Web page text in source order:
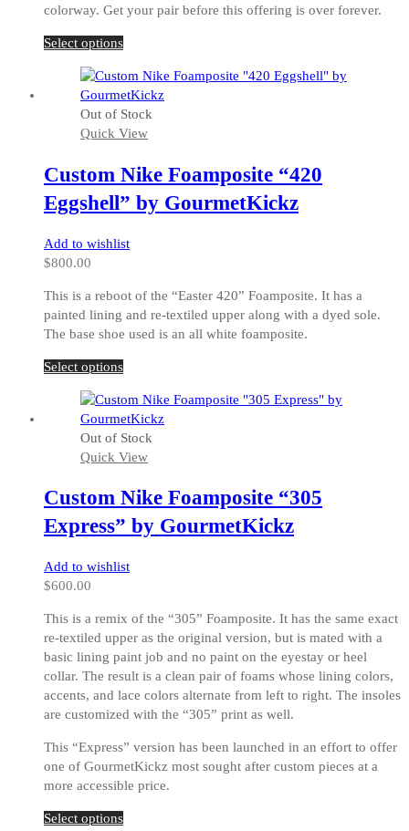
colorway. Get your pair before this offering is over forever.
Select optionsThis
has
multiple
variants.
The
may
be
chosen
the
page
Out of Stock
Quick View
Custom Nike Foamposite “420
Eggshell” by GourmetKickz
Add to wishlist
$800.00
This is a reboot of the “Easter 420” Foamposite. It has a
painted lining and re-textiled upper along with a dyed sole.
The base shoe used is an all white foamposite.
Select optionsThis
has
multiple
variants.
The
may
be
chosen
the
page
Out of Stock
Quick View
Custom Nike Foamposite “305
Express” by GourmetKickz
Add to wishlist
$600.00
This is a remix of the “305” Foamposite. It has the same exact
re-textiled upper as the original version, but is mated with a
basic lining paint job and no paint on the eyestay or heel
collar. The result is a clean pair of foams whose lining colors,
accents, and lace colors alternate from left to right. The insoles
are customized with the “305” print as well.
This “Express” version has been launched in an effort to offer
one of GourmetKickz most sought after custom pieces at a
more accessible price.
Select optionsThis